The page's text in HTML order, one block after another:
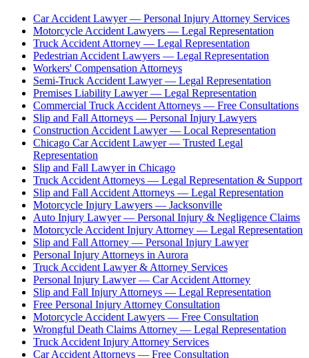
Car Accident Lawyer — Personal Injury Attorney Services
Motorcycle Accident Lawyers — Legal Representation
Truck Accident Attorney — Legal Representation
Pedestrian Accident Lawyers — Legal Representation
Workers' Compensation Attorneys
Semi-Truck Accident Lawyer — Legal Representation
Premises Liability Lawyer — Legal Representation
Commercial Truck Accident Attorneys — Free Consultations
Slip and Fall Attorneys — Personal Injury Lawyers
Construction Accident Lawyer — Local Representation
Chicago Car Accident Lawyer — Trusted Legal
Representation
Slip and Fall Lawyer in Chicago
Truck Accident Attorneys — Legal Representation & Support
Slip and Fall Accident Attorneys — Legal Representation
Motorcycle Injury Lawyers — Jacksonville
Auto Injury Lawyer — Personal Injury & Negligence Claims
Motorcycle Accident Injury Attorney — Legal Representation
Slip and Fall Attorney — Personal Injury Lawyer
Personal Injury Attorneys in Aurora
Truck Accident Lawyer & Attorney Services
Personal Injury Lawyer — Car Accident Attorney
Slip and Fall Injury Attorneys — Legal Representation
Free Personal Injury Attorney Consultation
Motorcycle Accident Lawyers — Free Consultation
Wrongful Death Claims Attorney — Legal Representation
Truck Accident Injury Attorney Services
Car Accident Attorneys — Free Consultation